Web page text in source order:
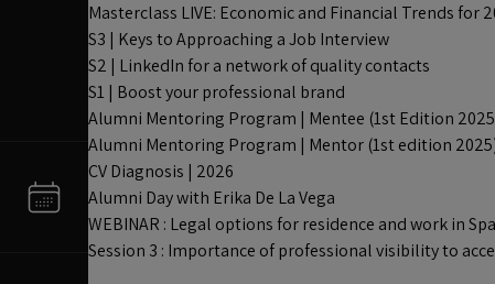
Masterclass LIVE: Economic and Financial Trends for
S3 | Keys to Approaching a Job Interview
S2 | LinkedIn for a network of quality contacts
S1 | Boost your professional brand
Alumni Mentoring Program | Mentee (1st Edition
Alumni Mentoring Program | Mentor (1st edition
CV Diagnosis | 2026
Alumni Day with Erika De La Vega
WEBINAR : Legal options for residence and work in
Session 3 : Importance of professional visibility to